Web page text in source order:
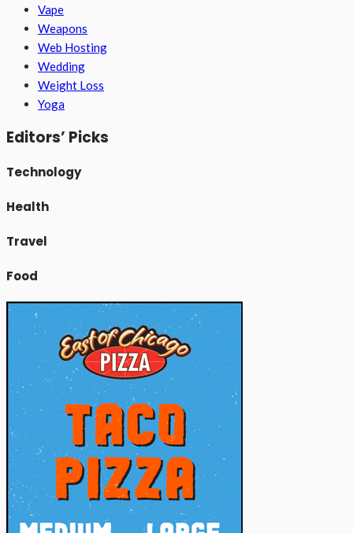
Vape
Weapons
Web Hosting
Wedding
Weight Loss
Yoga
Editors’ Picks
Technology
Health
Travel
Food